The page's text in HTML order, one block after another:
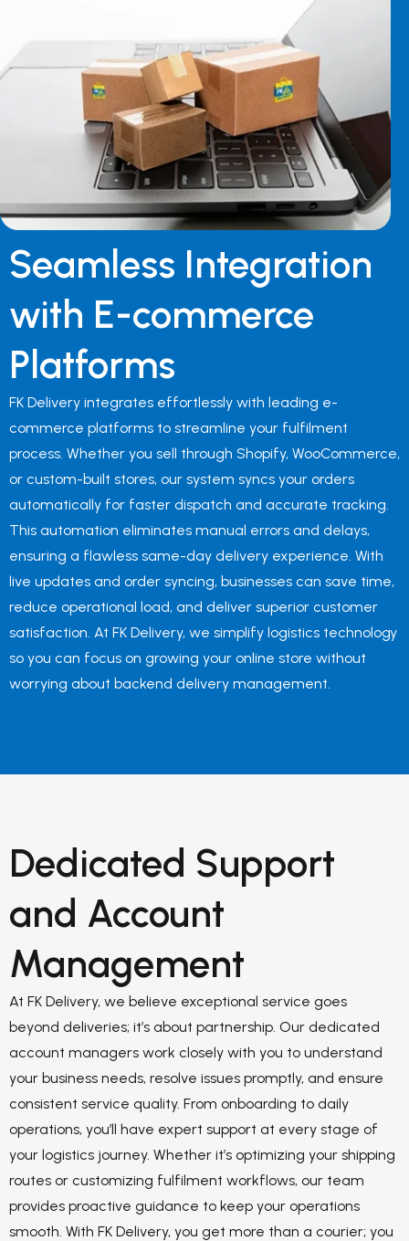
Seamless Integration
with E-commerce
Platforms
FK Delivery integrates effortlessly with leading e-
commerce platforms to streamline your fulfilment
process. Whether you sell through Shopify, WooCommerce,
or custom-built stores, our system syncs your orders
automatically for faster dispatch and accurate tracking.
This automation eliminates manual errors and delays,
ensuring a flawless same-day delivery experience. With
live updates and order syncing, businesses can save time,
reduce operational load, and deliver superior customer
satisfaction. At FK Delivery, we simplify logistics technology
so you can focus on growing your online store without
worrying about backend delivery management.
Dedicated Support
and Account
Management
At FK Delivery, we believe exceptional service goes
beyond deliveries; it’s about partnership. Our dedicated
account managers work closely with you to understand
your business needs, resolve issues promptly, and ensure
consistent service quality. From onboarding to daily
operations, you’ll have expert support at every stage of
your logistics journey. Whether it’s optimizing your shipping
routes or customizing fulfilment workflows, our team
provides proactive guidance to keep your operations
smooth. With FK Delivery, you get more than a courier; you